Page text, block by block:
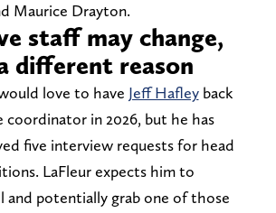
Maurice Drayton.
staff may change,
different reason
love to have Jeff Hafleyback
coordinator in 2026, but he has
five interview requests for head
LaFleur expects him to
and potentially grab one of those